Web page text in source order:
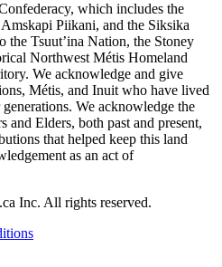
which includes the
Piikani, and the Siksika
the Tsuut’ina Nation, the Stoney
Northwest Métis Homeland
We acknowledge and give
Métis, and Inuit who have lived
We acknowledge the
Elders, both past and present,
that helped keep this land
as an act of
Inc. All rights reserved.